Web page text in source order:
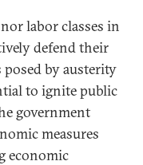
labor classes in
defend their
by austerity
to ignite public
government
measures
economic